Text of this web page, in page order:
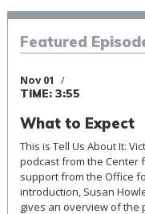
Featured
Nov 01
TIME: 3:55
What to Expect
This is Tell Us About It:
podcast from the Center
support from the Office
introduction, Susan
gives an overview of the